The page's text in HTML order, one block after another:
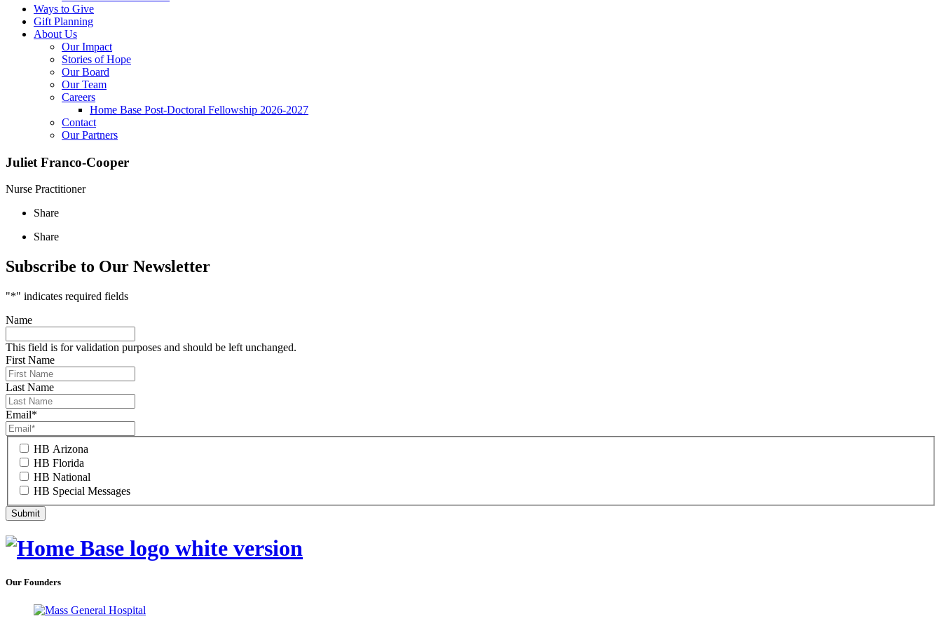
Ways to Give
Gift Planning
About Us
Our Impact
Stories of Hope
Our Board
Our Team
Careers
Home Base Post-Doctoral Fellowship 2026-2027
Contact
Our Partners
Juliet Franco-Cooper
Nurse Practitioner
Share
Share
Subscribe to Our Newsletter
"*" indicates required fields
Name
This field is for validation purposes and should be left unchanged.
First Name
Last Name
Email*
HB Arizona
HB Florida
HB National
HB Special Messages
Our Founders